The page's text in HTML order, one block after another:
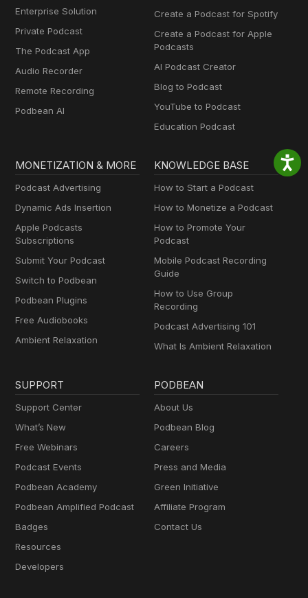
Enterprise Solution
Private Podcast
The Podcast App
Audio Recorder
Remote Recording
Podbean AI
Create a Podcast for Spotify
Create a Podcast for Apple
Podcasts
AI Podcast Creator
Blog to Podcast
YouTube to Podcast
Education Podcast
MONETIZATION & MORE
Podcast Advertising
Dynamic Ads Insertion
Apple Podcasts
Subscriptions
Submit Your Podcast
Switch to Podbean
Podbean Plugins
Free Audiobooks
Ambient Relaxation
KNOWLEDGE BASE
How to Start a Podcast
How to Monetize a Podcast
How to Promote Your
Podcast
Mobile Podcast Recording
Guide
How to Use Group
Recording
Podcast Advertising 101
What Is Ambient Relaxation
SUPPORT
Support Center
What’s New
Free Webinars
Podcast Events
Podbean Academy
Podbean Amplified Podcast
Badges
Resources
Developers
PODBEAN
About Us
Podbean Blog
Careers
Press and Media
Green Initiative
Affiliate Program
Contact Us